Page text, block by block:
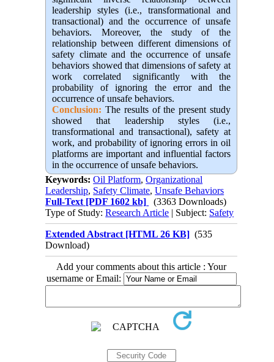
leadership styles (i.e., transformational and
transactional) and the occurrence of unsafe
behaviors. Moreover, the study of the
relationship between different dimensions of
safety climate and the occurrence of unsafe
behaviors showed that dimensions of safety at
work correlated significantly with the
probability of ignoring the error and the
occurrence of unsafe behaviors.
Conclusion: The results of the present study
showed that leadership styles (i.e.,
transformational and transactional), safety at
work, and probability of ignoring errors in oil
platforms are important and influential factors
in the occurrence of unsafe behaviors.
Keywords:Oil Platform,Organizational
Leadership, Safety Climate,Unsafe Behaviors
Full-Text [PDF 1602 kb]
(3363 Downloads)
Type of Study:Research Article | Subject: Safety
Extended Abstract [HTML 26 KB] (535
Download)
Add your comments about this article : Your
username or Email: